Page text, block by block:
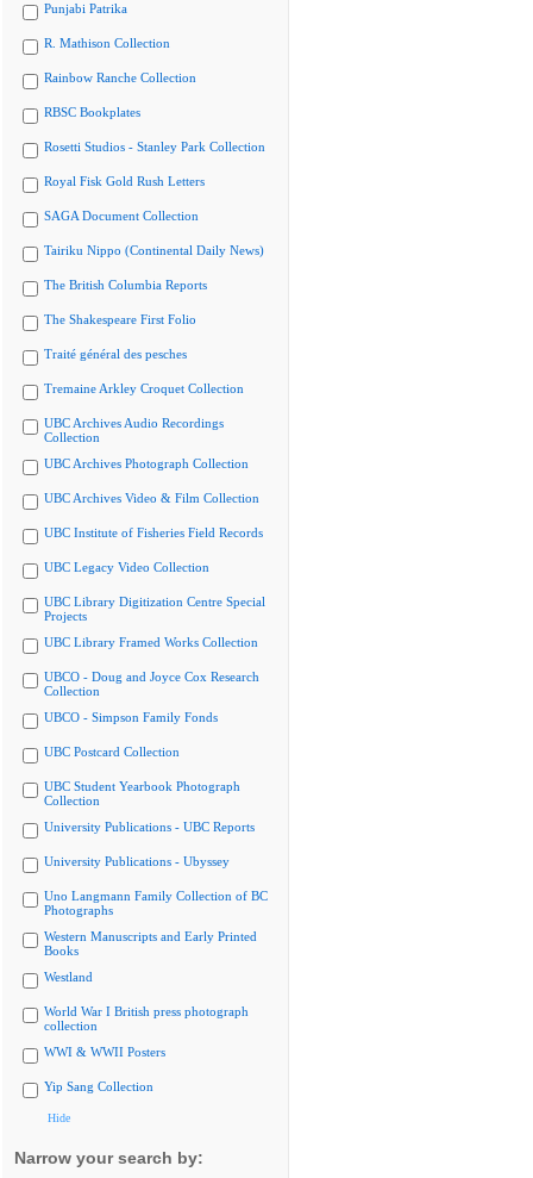
Punjabi Patrika
R. Mathison Collection
Rainbow Ranche Collection
RBSC Bookplates
Rosetti Studios - Stanley Park Collection
Royal Fisk Gold Rush Letters
SAGA Document Collection
Tairiku Nippo (Continental Daily News)
The British Columbia Reports
The Shakespeare First Folio
Traité général des pesches
Tremaine Arkley Croquet Collection
UBC Archives Audio Recordings
Collection
UBC Archives Photograph Collection
UBC Archives Video & Film Collection
UBC Institute of Fisheries Field Records
UBC Legacy Video Collection
UBC Library Digitization Centre Special
Projects
UBC Library Framed Works Collection
UBCO - Doug and Joyce Cox Research
Collection
UBCO - Simpson Family Fonds
UBC Postcard Collection
UBC Student Yearbook Photograph
Collection
University Publications - UBC Reports
University Publications - Ubyssey
Uno Langmann Family Collection of BC
Photographs
Western Manuscripts and Early Printed
Books
Westland
World War I British press photograph
collection
WWI & WWII Posters
Yip Sang Collection
Hide
Narrow your search by: